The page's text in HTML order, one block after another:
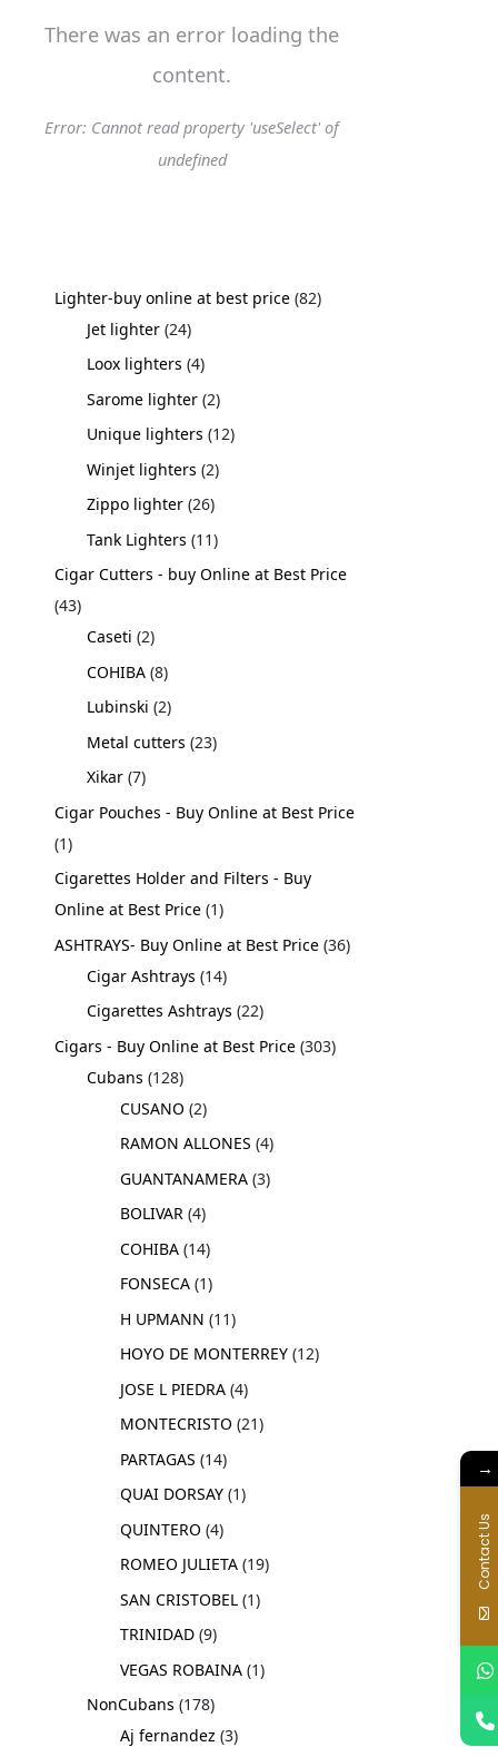
There was an error loading the
content.
Error: Cannot read property 'useSelect' of
undefined
Lighter-buy online at best price 82
Jet lighter 24
Loox lighters 4
Sarome lighter 2
Unique lighters 12
Winjet lighters 2
Zippo lighter 26
Tank Lighters 11
Cigar Cutters - buy Online at Best Price
43
Caseti 2
COHIBA 8
Lubinski 2
Metal cutters 23
Xikar 7
Cigar Pouches - Buy Online at Best Price
1
Cigarettes Holder and Filters - Buy
Online at Best Price 1
ASHTRAYS- Buy Online at Best Price 36
Cigar Ashtrays 14
Cigarettes Ashtrays 22
Cigars - Buy Online at Best Price 303
Cubans 128
CUSANO 2
RAMON ALLONES 4
GUANTANAMERA 3
BOLIVAR 4
COHIBA 14
FONSECA 1
H UPMANN 11
HOYO DE MONTERREY 12
JOSE L PIEDRA 4
MONTECRISTO 21
PARTAGAS 14
QUAI DORSAY 1
QUINTERO 4
ROMEO JULIETA 19
SAN CRISTOBEL 1
TRINIDAD 9
VEGAS ROBAINA 1
NonCubans 178
Aj fernandez 3
→
Contact Us